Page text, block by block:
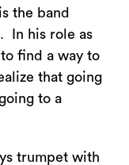
the band
. In his role as
find a way to
that going
to a
trumpet with